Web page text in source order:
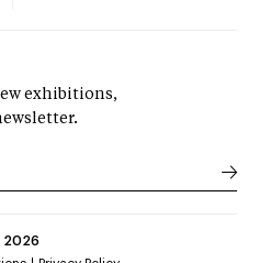
exhibitions,
2026